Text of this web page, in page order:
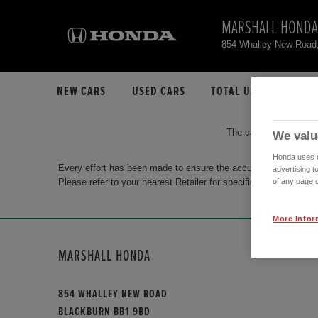
MARSHALL HONDA
854 Whalley New
NEW CARS USED CARS TOTAL USED CAR STOCK
The car you are
Every effort has been made to ensure the accuracy of the
Please refer to your nearest Retailer for specific terms and
MARSHALL HONDA
854 WHALLEY NEW ROAD
BLACKBURN BB1 9BD
We
Honda uses
advertising
of any page
More